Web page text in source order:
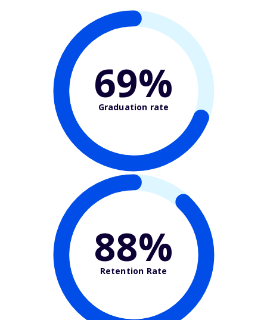
69%
Graduation rate
88%
Retention Rate